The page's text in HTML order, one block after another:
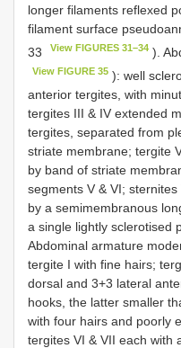
longer filaments reflexed
filament surface
33
View FIGURES 31–34 ).
View FIGURE 35 ): well
anterior tergites, with
tergites III & IV extended
tergites, separated from
striate membrane; tergite
by band of striate
segments V & VI;
by a semimembranous
a single lightly sclerotised
Abdominal armature
tergite I with fine hairs;
dorsal and 3+3 lateral
hooks, the latter smaller
with four hairs and poorly
tergites VI & VII each with